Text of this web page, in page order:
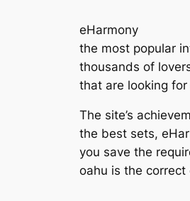
eHarmony
the most popular
thousands of
that are looking
The site’s
the best sets,
you save the
oahu is the